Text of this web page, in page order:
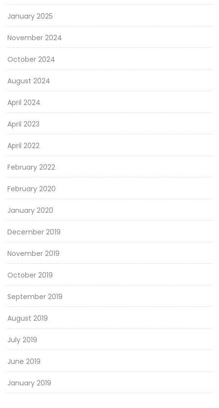
January 2025
November 2024
October 2024
August 2024
April 2024
April 2023
April 2022
February 2022
February 2020
January 2020
December 2019
November 2019
October 2019
September 2019
August 2019
July 2019
June 2019
January 2019